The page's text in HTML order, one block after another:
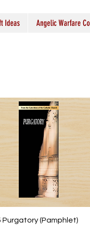
Ideas Angelic Warfare
Quick View
Purgatory (Pamphlet)